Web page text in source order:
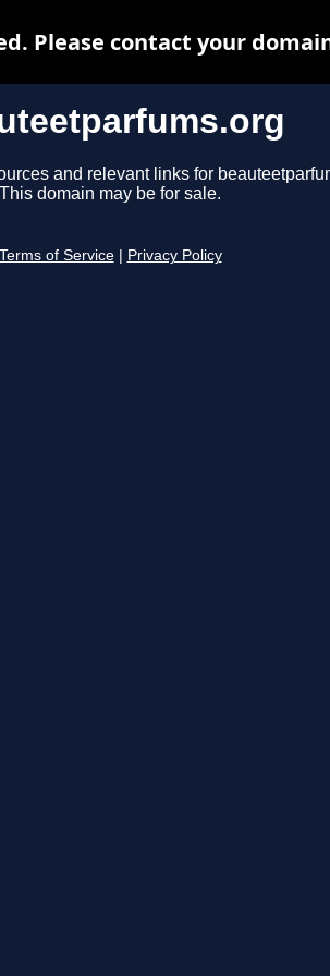
and relevant links for
This domain may be for sale.
Terms of Service Privacy Policy
Please contact your